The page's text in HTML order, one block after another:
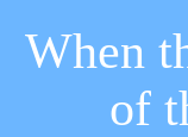
When
of